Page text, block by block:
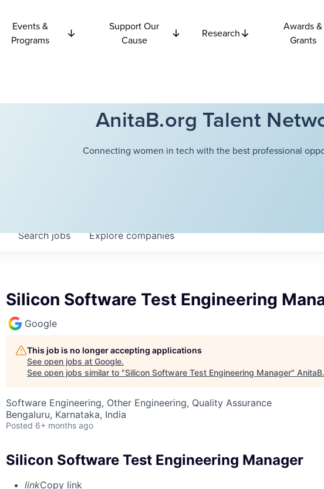
Events &
Programs
Support Our
Cause
Research
Awards &
Grants
AnitaB.org Talent
Connecting women in tech with the best professional
Searchjobs Explorecompanies
Silicon Software Test Engineering
Google
This job is no longer accepting applications
See open jobs at Google.
See open jobs similar to "Silicon Software Test Engineering Manager"
Software Engineering, Other Engineering, Quality Assurance
Bengaluru, Karnataka, India
Posted 6+ months ago
Silicon Software Test Engineering Manager
linkCopy link